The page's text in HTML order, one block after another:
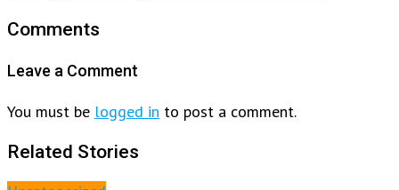
Comments
Leave a Comment
You must be logged in to post a comment.
Related Stories